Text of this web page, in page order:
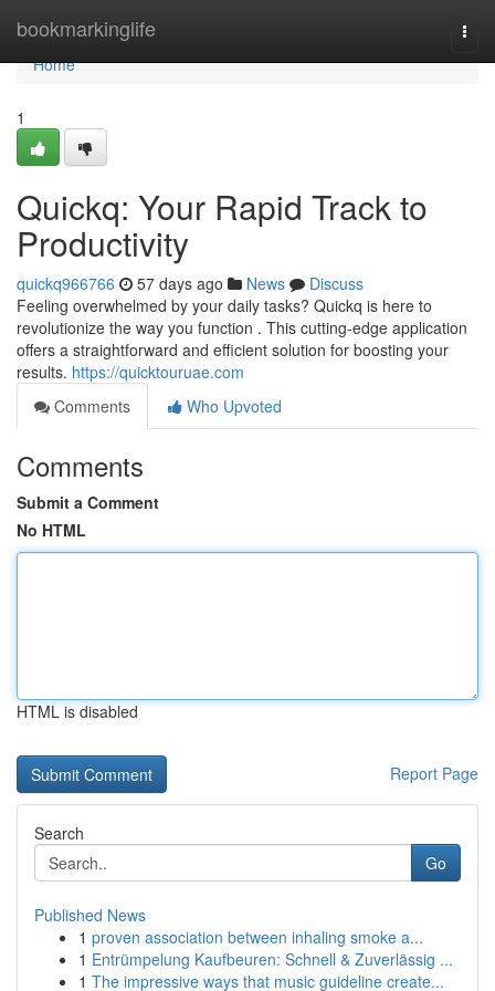
bookmarkinglife
Home
Home
1
Quickq: Your Rapid Track to
Productivity
quickq966766 57 days ago News
Discuss
Feeling overwhelmed by your daily tasks? Quickq is here to
revolutionize the way you function . This cutting-edge application
offers a straightforward and efficient solution for boosting your
results. https://quicktouruae.com
Comments
Who Upvoted
Comments
Submit a Comment
No HTML
HTML is disabled
Report Page
Search
Go
Published News
1 proven association between inhaling smoke a...
1 Entrümpelung Kaufbeuren: Schnell & Zuverlässig ...
1 The impressive ways that music guideline create...